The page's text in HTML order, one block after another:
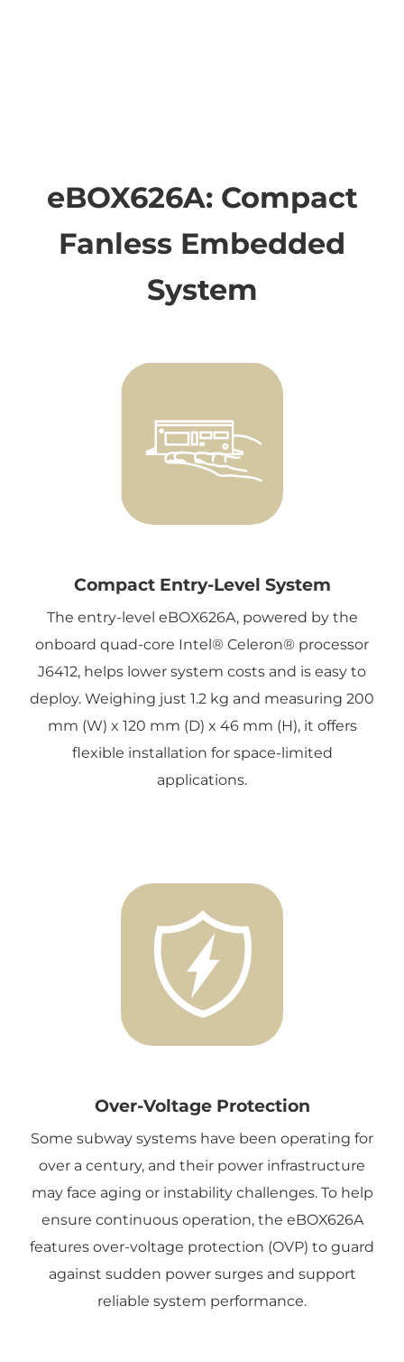
eBOX626A: Compact
Fanless Embedded
System
Compact Entry-Level System
The entry-level eBOX626A, powered by the
onboard quad-core Intel® Celeron® processor
J6412, helps lower system costs and is easy to
deploy. Weighing just 1.2 kg and measuring 200
mm (W) x 120 mm (D) x 46 mm (H), it offers
flexible installation for space-limited
applications.
Over-Voltage Protection
Some subway systems have been operating for
over a century, and their power infrastructure
may face aging or instability challenges. To help
ensure continuous operation, the eBOX626A
features over-voltage protection (OVP) to guard
against sudden power surges and support
reliable system performance.